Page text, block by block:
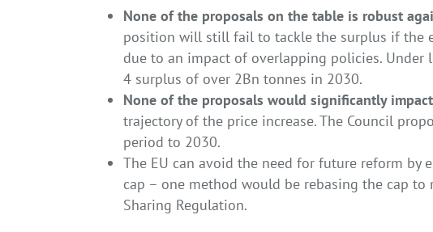
None of the proposals on the table is robust
position will still fail to tackle the surplus if the
due to an impact of overlapping policies. Under
4 surplus of over 2Bn tonnes in 2030.
None of the proposals would significantly
trajectory of the price increase. The Council
period to 2030.
The EU can avoid the need for future reform by
cap – one method would be rebasing the cap
Sharing Regulation.